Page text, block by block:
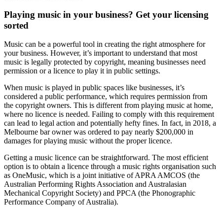
Playing music in your business? Get your licensing
sorted
Music can be a powerful tool in creating the right atmosphere for
your business. However, it’s important to understand that most
music is legally protected by copyright, meaning businesses need
permission or a licence to play it in public settings.
When music is played in public spaces like businesses, it’s
considered a public performance, which requires permission from
the copyright owners. This is different from playing music at home,
where no licence is needed. Failing to comply with this requirement
can lead to legal action and potentially hefty fines. In fact, in 2018, a
Melbourne bar owner was ordered to pay nearly $200,000 in
damages for playing music without the proper licence.
Getting a music licence can be straightforward. The most efficient
option is to obtain a licence through a music rights organisation such
as OneMusic, which is a joint initiative of APRA AMCOS (the
Australian Performing Rights Association and Australasian
Mechanical Copyright Society) and PPCA (the Phonographic
Performance Company of Australia).